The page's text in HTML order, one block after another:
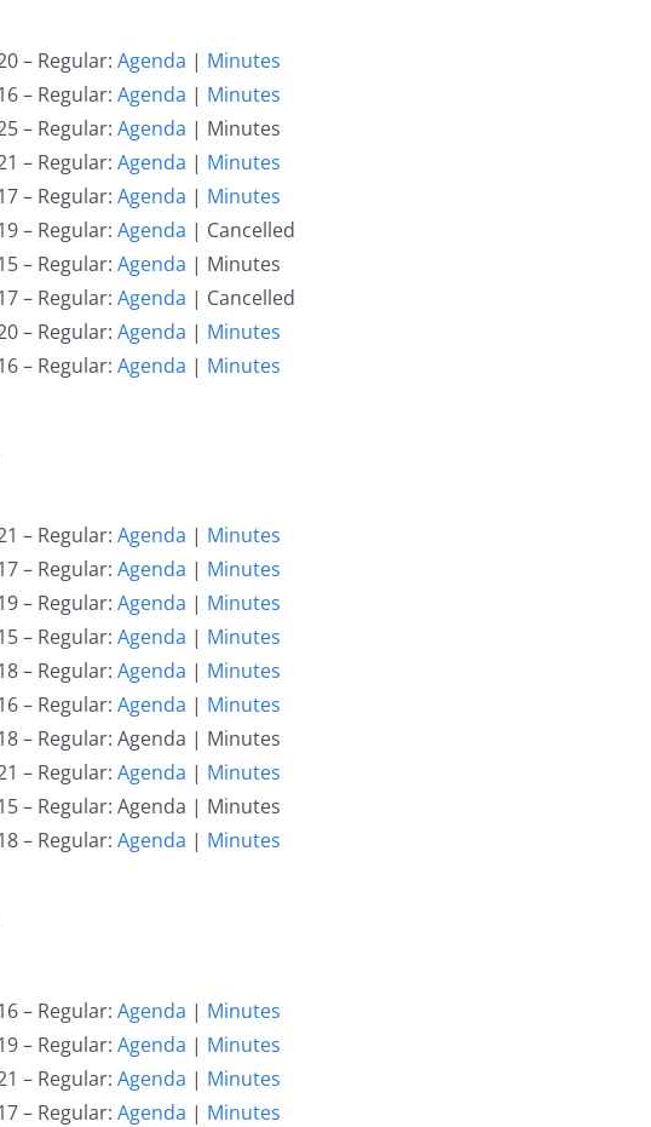
– Regular: Agenda | Minutes
– Regular: Agenda | Minutes
– Regular: Agenda | Minutes
– Regular: Agenda | Minutes
– Regular: Agenda | Minutes
– Regular: Agenda | Cancelled
– Regular: Agenda | Minutes
– Regular: Agenda | Cancelled
– Regular: Agenda | Minutes
– Regular: Agenda | Minutes
– Regular: Agenda | Minutes
– Regular: Agenda | Minutes
– Regular: Agenda | Minutes
– Regular: Agenda | Minutes
– Regular: Agenda | Minutes
– Regular: Agenda | Minutes
– Regular: Agenda | Minutes
– Regular: Agenda | Minutes
– Regular: Agenda | Minutes
– Regular: Agenda | Minutes
– Regular: Agenda | Minutes
– Regular: Agenda | Minutes
– Regular: Agenda | Minutes
– Regular: Agenda | Minutes